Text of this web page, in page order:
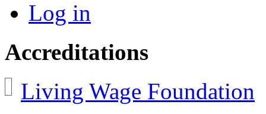
Log in
Accreditations
Living Wage Foundation